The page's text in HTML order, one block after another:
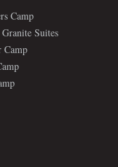
Camp
Suites
Camp